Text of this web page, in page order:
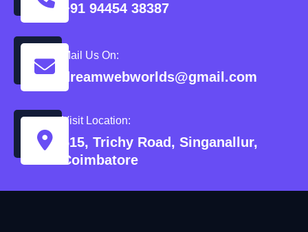
+91 94454 38387
Mail Us On:
dreamwebworlds@gmail.com
Visit Location:
515, Trichy Road, Singanallur,
Coimbatore